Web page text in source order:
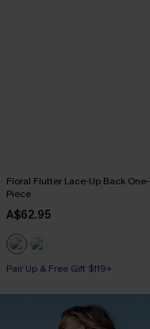
Floral Flutter Lace-Up Back One-
Piece
A$62.95
Pair Up & Free Gift $119+